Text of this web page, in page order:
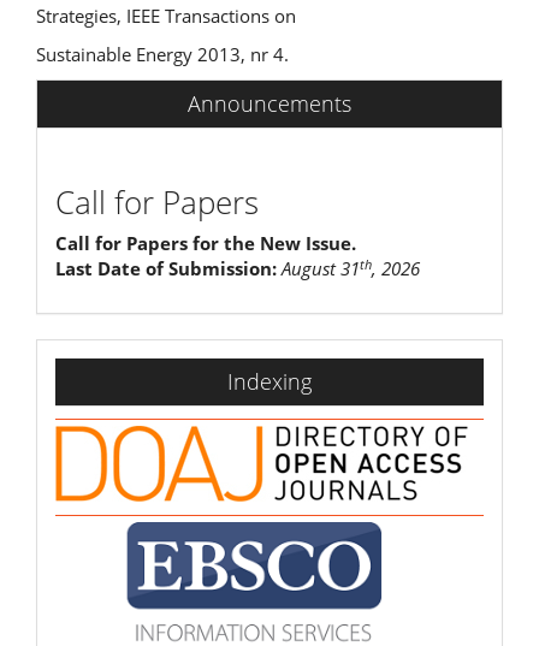
Strategies, IEEE Transactions on
Sustainable Energy 2013, nr 4.
Announcements
Call for Papers
Call for Papers for the New Issue.
Last Date of Submission: August 31th, 2026
indexing
Indexing